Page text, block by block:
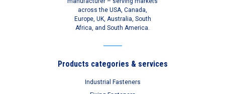
across the USA, Canada,
Europe, UK, Australia, South
Africa, and South America.
Products categories & services
Industrial Fasteners